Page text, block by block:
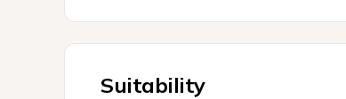
Suitability